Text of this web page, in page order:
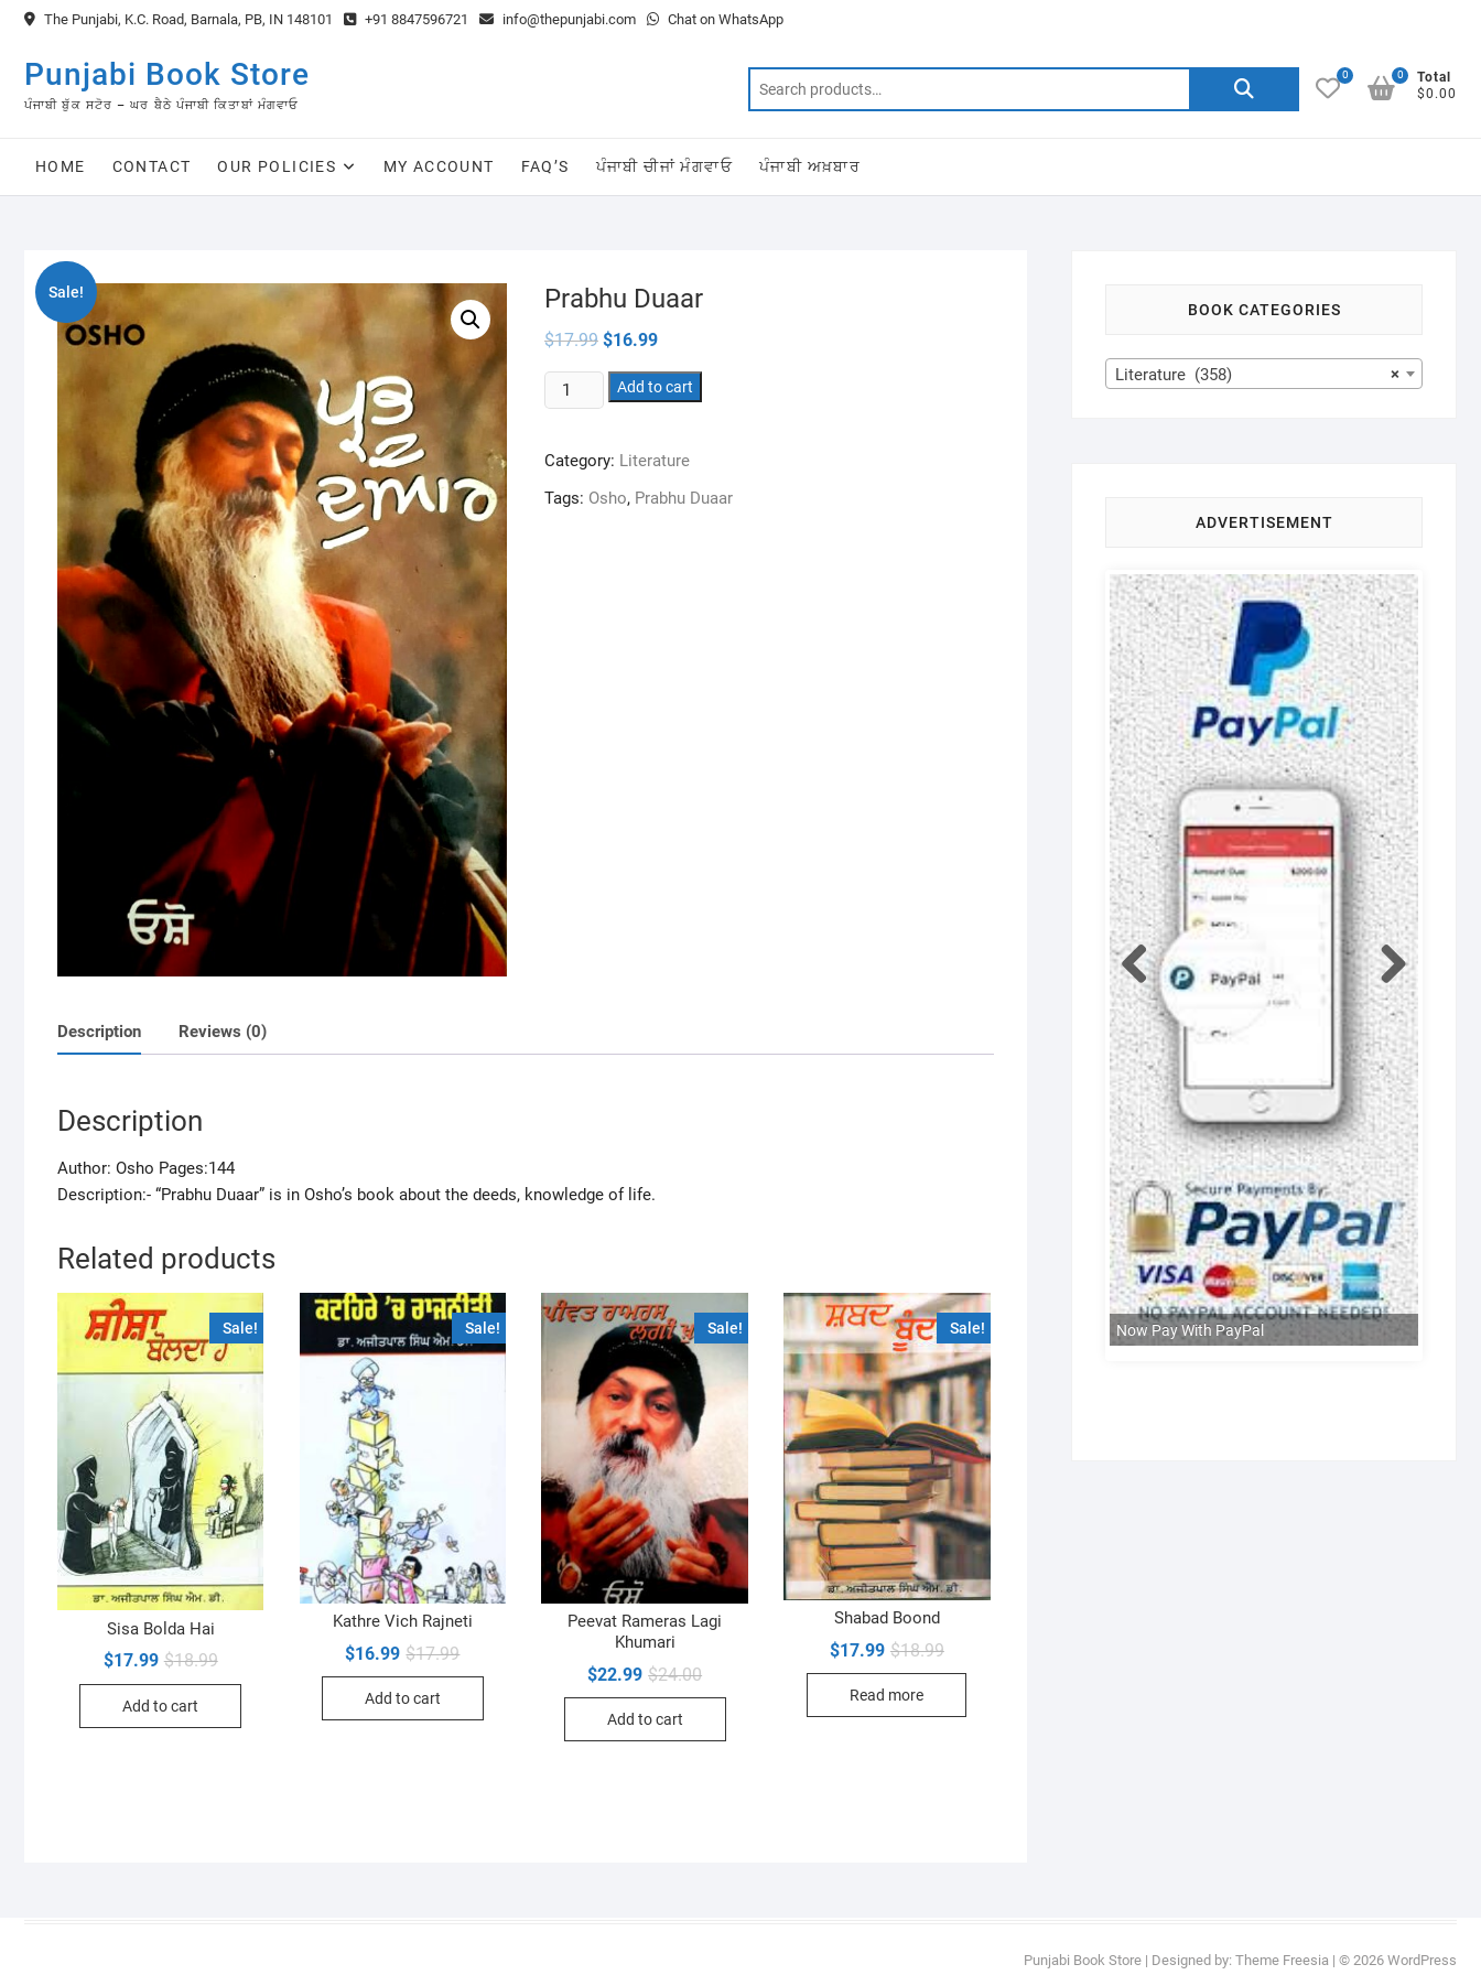
Skip
content
The Punjabi, K.C. Road, Barnala, PB, IN 148101 +91 8847596721 info@thepunjabi.com Chat on WhatsApp
Punjabi Book Store
ਪੰਜਾਬੀ ਬੁੱਕ ਸਟੋਰ – ਘਰ ਬੈਠੇ ਪੰਜਾਬੀ ਕਿਤਾਬਾਂ ਮੰਗਵਾਓ
Search
0
Total
$0.00
0
HOME CONTACT OUR POLICIES MY ACCOUNT FAQ’S ਪੰਜਾਬੀ ਚੀਜਾਂ ਮੰਗਵਾਓ ਪੰਜਾਬੀ ਅਖ਼ਬਾਰ
Sale! Prabhu Duaar
$17.99 Original
price
was:
$17.99.
$16.99Current
is:
$16.99.
Prabhu
Duaar
Add to cart
Category: Literature
Tags: Osho, Prabhu Duaar
Description Reviews (0)
Description
Author: Osho Pages:144
Description:- “Prabhu Duaar” is in Osho’s book about the deeds, knowledge of life.
Related products
Sale!
Sisa Bolda Hai
$18.99Original
$17.99
Current
Add to cart
Sale!
Kathre Vich Rajneti
$17.99Original
$16.99
Current
Add to cart
Sale!
Peevat Rameras Lagi
Khumari
$24.00Original
$22.99
Current
Add to cart
Sale!
Shabad Boond
$18.99Original
$17.99
Current
Read more
BOOK CATEGORIES
×
Literature (358)
ADVERTISEMENT
Now Pay With PayPal
Punjabi Book Store | Designed by: Theme Freesia | © 2026 WordPress